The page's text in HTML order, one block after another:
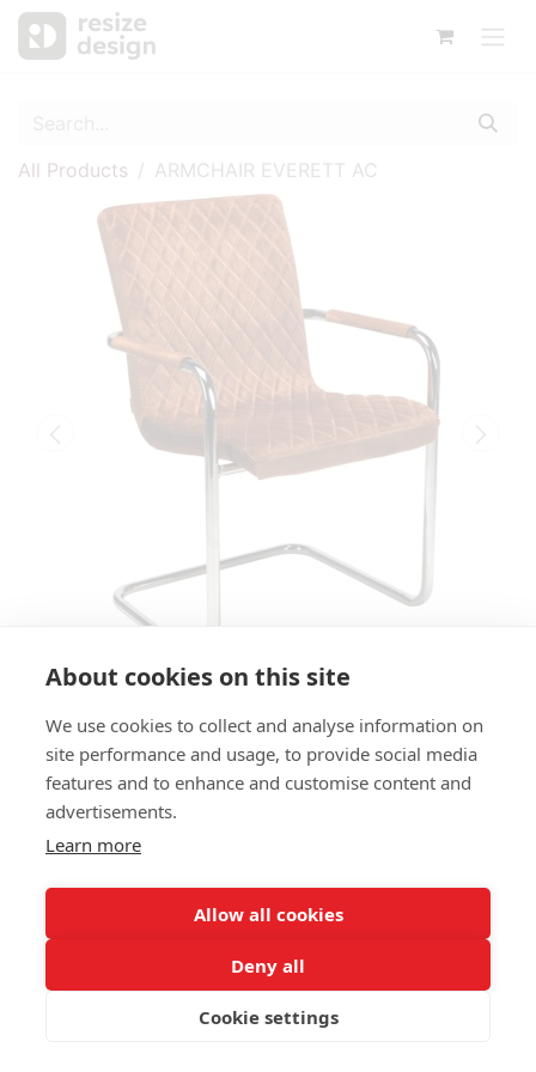
About cookies on this site
We use cookies to collect and analyse information on
site performance and usage, to provide social media
features and to enhance and customise content and
advertisements.
Learn more
Allow all cookies
Deny all
Cookie settings
All Products ARMCHAIR EVERETT AC
ARMCHAIR EVERETT AC
SIZES:
Height 88 cm
Width 56 cm
Seat height 50 cm
Steel, continuous tube frame